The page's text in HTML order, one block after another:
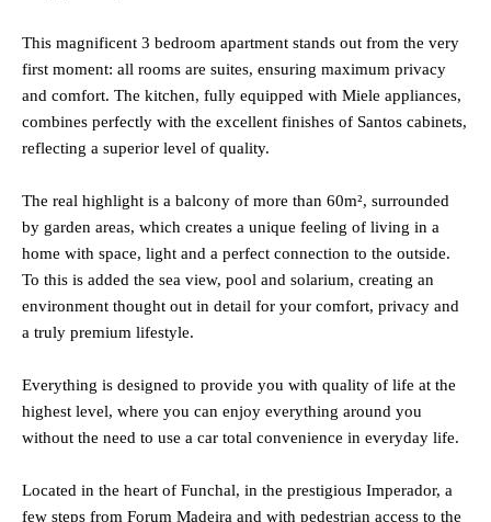
This magnificent 3 bedroom apartment stands out from the very
first moment: all rooms are suites, ensuring maximum privacy
and comfort. The kitchen, fully equipped with Miele appliances,
combines perfectly with the excellent finishes of Santos cabinets,
reflecting a superior level of quality.
The real highlight is a balcony of more than 60m², surrounded
by garden areas, which creates a unique feeling of living in a
home with space, light and a perfect connection to the outside.
To this is added the sea view, pool and solarium, creating an
environment thought out in detail for your comfort, privacy and
a truly premium lifestyle.
Everything is designed to provide you with quality of life at the
highest level, where you can enjoy everything around you
without the need to use a car total convenience in everyday life.
Located in the heart of Funchal, in the prestigious Imperador, a
few steps from Forum Madeira and with pedestrian access to the